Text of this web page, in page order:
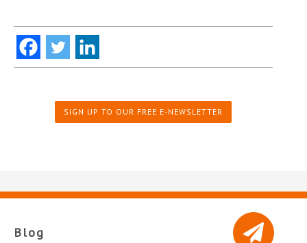
SIGN UP TO OUR FREE E-NEWSLETTER
Blog